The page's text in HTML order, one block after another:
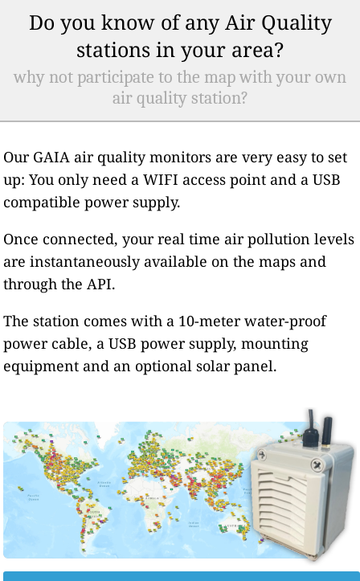
Do you know of any Air Quality
stations in your area?
why not participate to the map with your own
air quality station?
Our GAIA air quality monitors are very easy to set
up: You only need a WIFI access point and a USB
compatible power supply.
Once connected, your real time air pollution levels
are instantaneously available on the maps and
through the API.
The station comes with a 10-meter water-proof
power cable, a USB power supply, mounting
equipment and an optional solar panel.